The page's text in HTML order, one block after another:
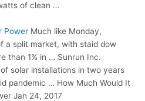
of clean …
Power Much like Monday,
a split market, with staid dow
than 1% in … Sunrun Inc.
solar installations in two years
pandemic … How Much Would It
Jan 24, 2017